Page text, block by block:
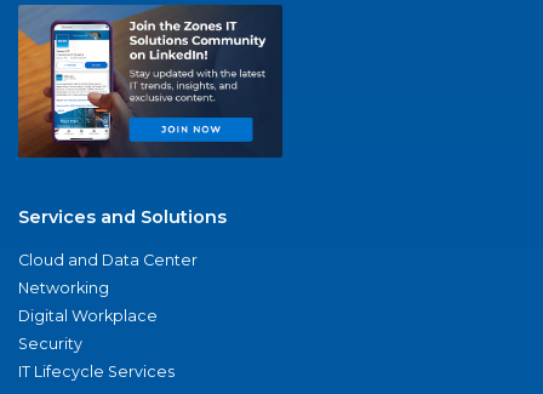
Services and Solutions
Cloud and Data Center
Networking
Digital Workplace
Security
IT Lifecycle Services